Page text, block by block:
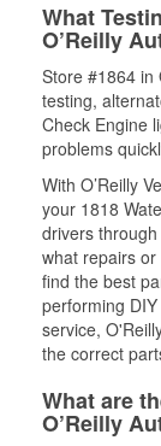
What
O’Reilly
Store #1864 in
testing,
Check Engine
problems
With O’Reilly
your 1818
drivers
what repairs
find the best
performing
service,
the correct
What are
O’Reilly